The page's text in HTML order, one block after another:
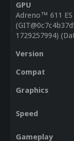
GPU
Adreno™ 611 ES
1729257994)
Version
Compat
Graphics
Speed
Gameplay